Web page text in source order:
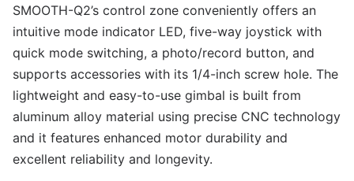
SMOOTH-Q2’s control zone conveniently offers an
intuitive mode indicator LED, five-way joystick with
quick mode switching, a photo/record button, and
supports accessories with its 1/4-inch screw hole. The
lightweight and easy-to-use gimbal is built from
aluminum alloy material using precise CNC technology
and it features enhanced motor durability and
excellent reliability and longevity.